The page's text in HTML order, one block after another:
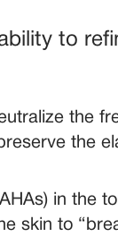
to
the
the
in the
skin to